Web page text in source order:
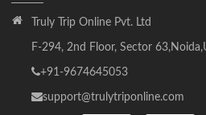
Truly Trip Online Pvt. Ltd
F-294, 2nd Floor, Sector
+91-9674645053
support@trulytriponline.com